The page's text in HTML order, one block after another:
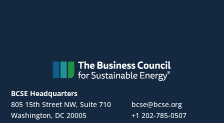
BCSE Headquarters
805 15th Street NW, Suite 710
Washington, DC 20005
bcse@bcse.org
+1 202-785-0507